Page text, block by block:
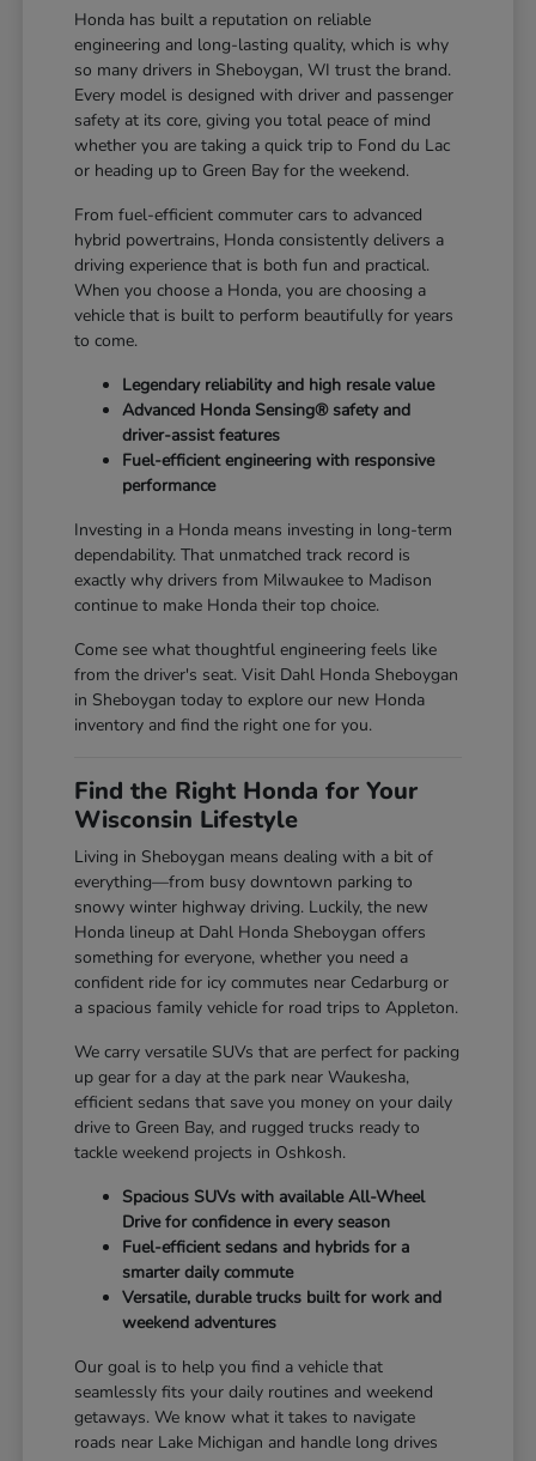
Honda has built a reputation on reliable
engineering and long-lasting quality, which is why
so many drivers in Sheboygan, WI trust the brand.
Every model is designed with driver and passenger
safety at its core, giving you total peace of mind
whether you are taking a quick trip to Fond du Lac
or heading up to Green Bay for the weekend.
From fuel-efficient commuter cars to advanced
hybrid powertrains, Honda consistently delivers a
driving experience that is both fun and practical.
When you choose a Honda, you are choosing a
vehicle that is built to perform beautifully for years
to come.
Legendary reliability and high resale value
Advanced Honda Sensing® safety and
driver-assist features
Fuel-efficient engineering with responsive
performance
Investing in a Honda means investing in long-term
dependability. That unmatched track record is
exactly why drivers from Milwaukee to Madison
continue to make Honda their top choice.
Come see what thoughtful engineering feels like
from the driver's seat. Visit Dahl Honda Sheboygan
in Sheboygan today to explore our new Honda
inventory and find the right one for you.
Find the Right Honda for Your
Wisconsin Lifestyle
Living in Sheboygan means dealing with a bit of
everything—from busy downtown parking to
snowy winter highway driving. Luckily, the new
Honda lineup at Dahl Honda Sheboygan offers
something for everyone, whether you need a
confident ride for icy commutes near Cedarburg or
a spacious family vehicle for road trips to Appleton.
We carry versatile SUVs that are perfect for packing
up gear for a day at the park near Waukesha,
efficient sedans that save you money on your daily
drive to Green Bay, and rugged trucks ready to
tackle weekend projects in Oshkosh.
Spacious SUVs with available All-Wheel
Drive for confidence in every season
Fuel-efficient sedans and hybrids for a
smarter daily commute
Versatile, durable trucks built for work and
weekend adventures
Our goal is to help you find a vehicle that
seamlessly fits your daily routines and weekend
getaways. We know what it takes to navigate
roads near Lake Michigan and handle long drives